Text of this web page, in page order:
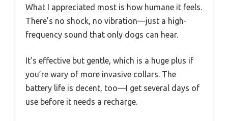
What I appreciated most is how humane it feels.
There’s no shock, no vibration—just a high-
frequency sound that only dogs can hear.
It’s effective but gentle, which is a huge plus if
you’re wary of more invasive collars. The
battery life is decent, too—I get several days of
use before it needs a recharge.